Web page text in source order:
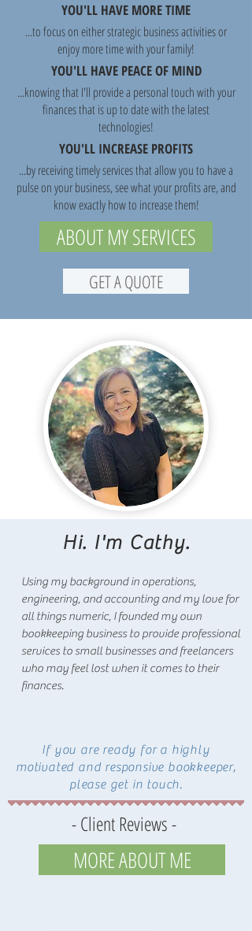
YOU'LL HAVE MORE TIME
...to focus on either strategic business activities or
enjoy more time with your family!
YOU'LL HAVE PEACE OF MIND
...knowing that I'll provide a personal touch with your
finances that is up to date with the latest
technologies!
YOU'LL INCREASE PROFITS
...by receiving timely services that allow you to have a
pulse on your business, see what your profits are, and
know exactly how to increase them!
ABOUT MY SERVICES
GET A QUOTE
Hi. I'm Cathy.
Using my background in operations,
engineering, and accounting and my love for
all things numeric, I founded my own
bookkeeping business to provide professional
services to small businesses and freelancers
who may feel lost when it comes to their
finances.
If you are ready for a highly
motivated and responsive bookkeeper,
please get in touch.
- Client Reviews -
MORE ABOUT ME